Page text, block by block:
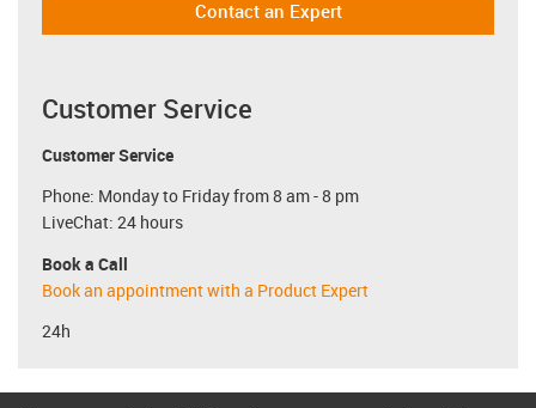
Contact an Expert
Customer Service
Customer Service
Phone: Monday to Friday from 8 am - 8 pm
LiveChat: 24 hours
Book a Call
Book an appointment with a Product Expert
24h